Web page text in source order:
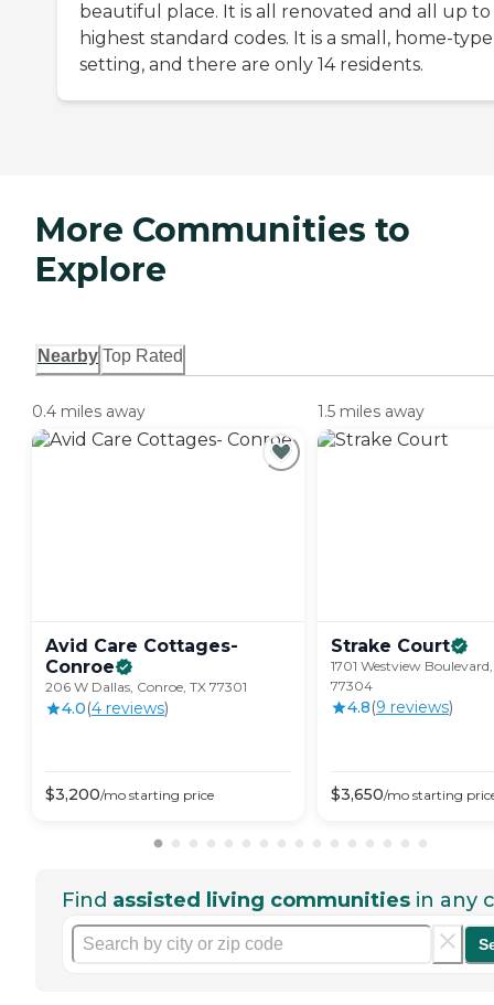
beautiful place. It is all renovated and all up
highest standard codes. It is a small, home-type
setting, and there are only 14 residents.
More Communities to
Explore
Nearby Top Rated
0.4 miles away
Avid Care Cottages-
Conroe
206 W Dallas, Conroe, TX 77301
4.0(4 reviews)
$3,200/mo starting price
1.5 miles away
Strake Court
1701 Westview
77304
4.8(9 reviews)
$3,650/mo starting
Find assisted living communities in any